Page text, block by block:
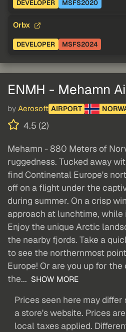
DEVELOPER MSFS2020
Orbx
DEVELOPER MSFS2024
ENMH - Mehamn
by Aerosoft AIRPORT
4.5 (2)
Mehamn - 880 Meters of
ruggedness. Tucked away
find Continental Europe's
off on a flight under the
during summer. On a crisp
approach at lunchtime, while
Enjoy the unique Arctic
the nearby fjords. Take a
to see the northernmost
Europe! Or are you up for
the... SHOW MORE
Prices seen here may
a store's website. Prices
local taxes applied.